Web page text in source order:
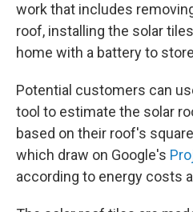
work that includes
roof, installing the solar
home with a battery to
Potential customers can
tool to estimate the solar
based on their roof's
which draw on Google's
according to energy costs